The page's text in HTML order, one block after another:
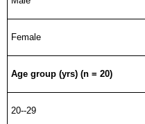
Female
Age group (yrs) (n = 20)
20--29